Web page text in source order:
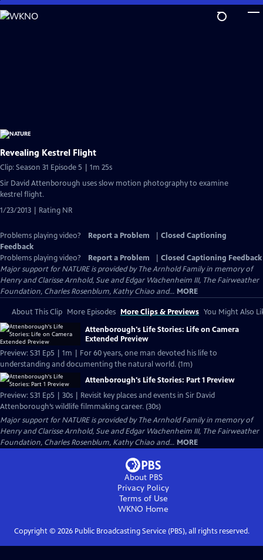
Skip
to
Revealing Kestrel Flight
Clip: Season 31 Episode 5 | 1m 25s
Sir David Attenborough uses slow motion photography to examine
kestrel flight.
1/23/2013 | Rating NR
Problems playing video? Report a Problem
Closed Captioning
Feedback
Problems playing video?
Report a Problem
Closed Captioning Feedback
Major support for NATURE is provided by The Arnhold Family in memory of
Henry and Clarisse Arnhold, Sue and Edgar Wachenheim III, The Fairweather
Foundation, Charles Rosenblum, Kathy Chiao and... MORE
About This Clip More Episodes More Clips & Previews You Might Also
Attenborough's Life Stories: Life on Camera
Extended Preview
Preview: S31 Ep5 | 1m | For 60 years, one man devoted his life to
understanding and documenting the natural world. (1m)
Attenborough's Life Stories: Part 1 Preview
Preview: S31 Ep5 | 30s | Revisit key places and events in Sir David
Attenborough’s wildlife filmmaking career. (30s)
Major support for NATURE is provided by The Arnhold Family in memory of
Henry and Clarisse Arnhold, Sue and Edgar Wachenheim III, The Fairweather
Foundation, Charles Rosenblum, Kathy Chiao and... MORE
About PBS
Privacy Policy
Terms of Use
WKNO Home
Copyright © 2026Public Broadcasting Service (PBS), all rights reserved.